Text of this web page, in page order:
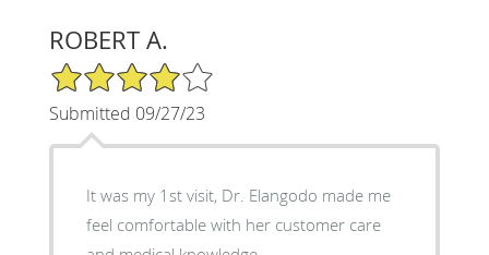
ROBERT A.
4/5 Star Rating
Submitted 09/27/23
It was my 1st visit, Dr. Elangodo made me
feel comfortable with her customer care